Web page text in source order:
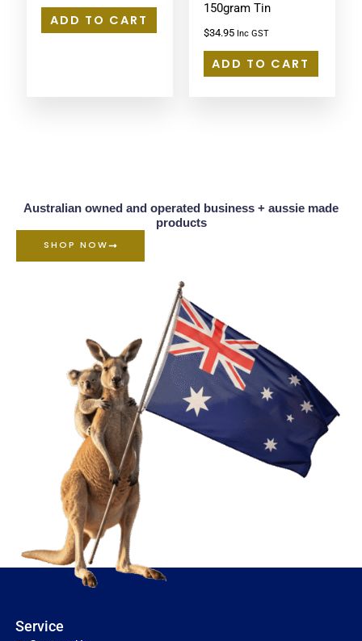
ADD TO CART
150gram Tin
$34.95 Inc GST
ADD TO CART
Australian owned and operated business + aussie made
products
SHOP NOW
Service